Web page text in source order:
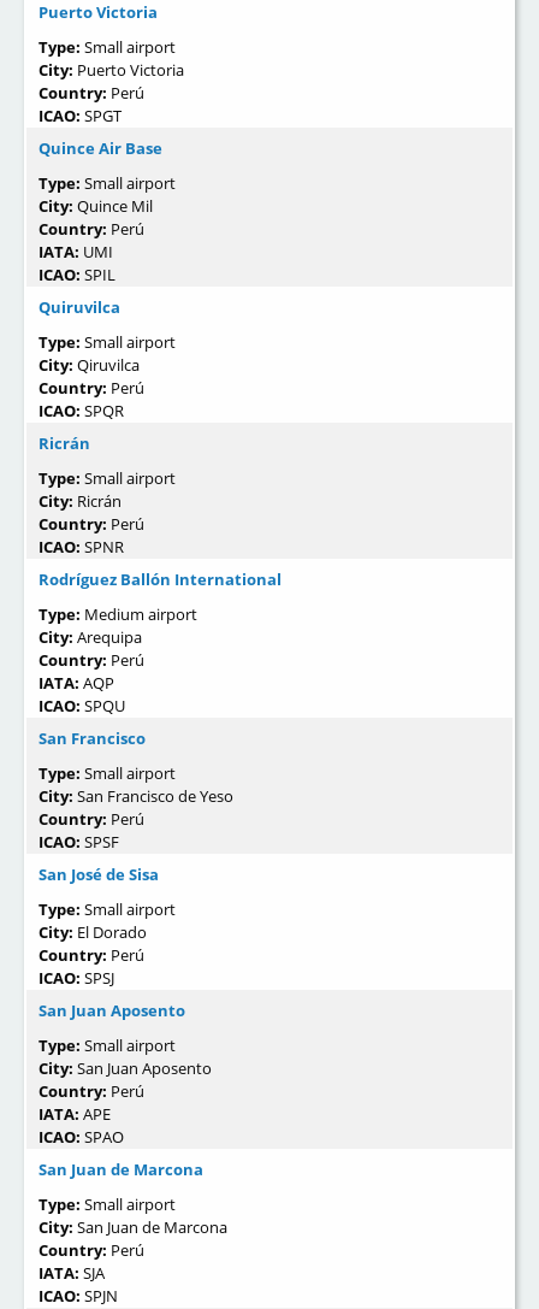
Puerto Victoria
Type: Small airport
City: Puerto Victoria
Country: Perú
ICAO: SPGT
Quince Air Base
Type: Small airport
City: Quince Mil
Country: Perú
IATA: UMI
ICAO: SPIL
Quiruvilca
Type: Small airport
City: Qiruvilca
Country: Perú
ICAO: SPQR
Ricrán
Type: Small airport
City: Ricrán
Country: Perú
ICAO: SPNR
Rodríguez Ballón International
Type: Medium airport
City: Arequipa
Country: Perú
IATA: AQP
ICAO: SPQU
San Francisco
Type: Small airport
City: San Francisco de Yeso
Country: Perú
ICAO: SPSF
San José de Sisa
Type: Small airport
City: El Dorado
Country: Perú
ICAO: SPSJ
San Juan Aposento
Type: Small airport
City: San Juan Aposento
Country: Perú
IATA: APE
ICAO: SPAO
San Juan de Marcona
Type: Small airport
City: San Juan de Marcona
Country: Perú
IATA: SJA
ICAO: SPJN